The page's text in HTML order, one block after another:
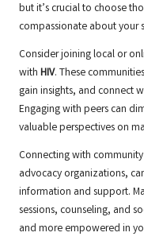
but it’s crucial to choose
compassionate about your
Consider joining local or
with HIV. These
gain insights, and connect
Engaging with peers can
valuable perspectives on
Connecting with
advocacy organizations,
information and support.
sessions, counseling, and
and more empowered in